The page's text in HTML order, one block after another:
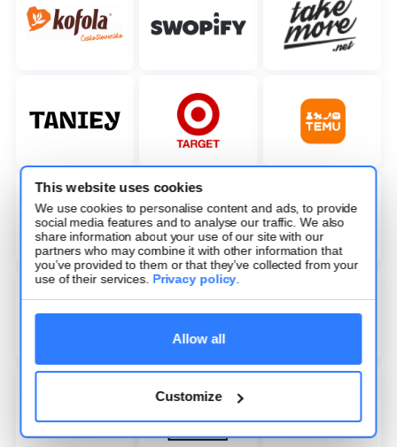
This website uses cookies
We use cookies to personalise content and ads, to provide
social media features and to analyse our traffic. We also
share information about your use of our site with our
partners who may combine it with other information that
you’ve provided to them or that they’ve collected from your
use of their services. Privacy policy.
Allow all
Customize